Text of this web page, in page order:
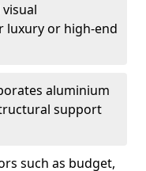
luxury or high-end
aluminium
support
such as budget,